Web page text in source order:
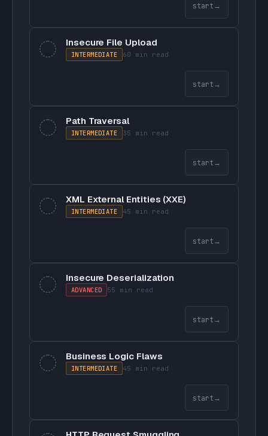
start →
Insecure File Upload
INTERMEDIATE 60 min read
start →
Path Traversal
INTERMEDIATE 35 min read
start →
XML External Entities (XXE)
INTERMEDIATE 45 min read
start →
Insecure Deserialization
ADVANCED 55 min read
start →
Business Logic Flaws
INTERMEDIATE 45 min read
start →